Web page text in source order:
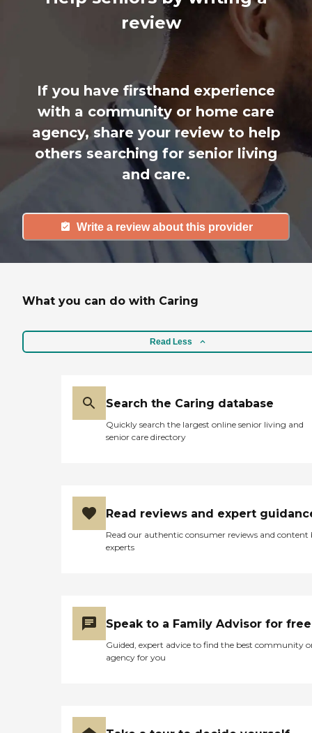
review
If you have firsthand experience
with a community or home care
agency, share your review to help
others searching for senior living
and care.
Write a review about this provider
What you can do with Caring
Read Less
Search the Caring database
Quickly search the largest online senior living and
senior care directory
Read reviews and expert
Read our authentic consumer reviews and content
experts
Speak to a Family Advisor for free
Guided, expert advice to find the best community
agency for you